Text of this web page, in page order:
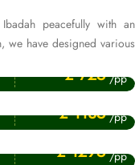
peacefully with an
we have designed various
Price Starting From
£ 725 /pp
Price Starting From
£ 1135 /pp
Price Starting From
£ 1295 /pp